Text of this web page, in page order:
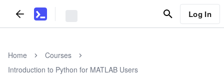
Log In
Home
Courses
Introduction to Python for MATLAB Users